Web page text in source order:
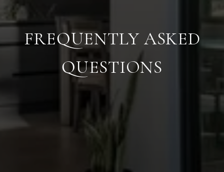
FREQUENTLY ASKED
QUESTIONS